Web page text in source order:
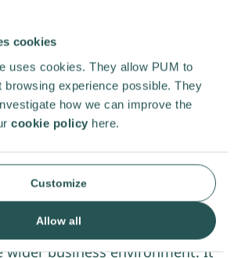
cookies
uses cookies. They allow PUM to
browsing experience possible. They
how we can improve the
cookie policy here.
Allow all
Customize
complements PUM’s direct
ambitious entrepreneurs by
wider business environment. It